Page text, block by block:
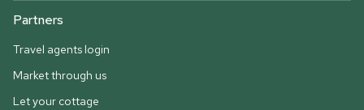
Partners
Travel agents login
Market through us
Let your cottage